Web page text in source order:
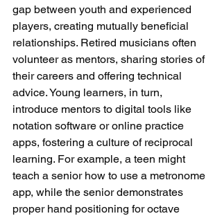
gap between youth and experienced
players, creating mutually beneficial
relationships. Retired musicians often
volunteer as mentors, sharing stories of
their careers and offering technical
advice. Young learners, in turn,
introduce mentors to digital tools like
notation software or online practice
apps, fostering a culture of reciprocal
learning. For example, a teen might
teach a senior how to use a metronome
app, while the senior demonstrates
proper hand positioning for octave